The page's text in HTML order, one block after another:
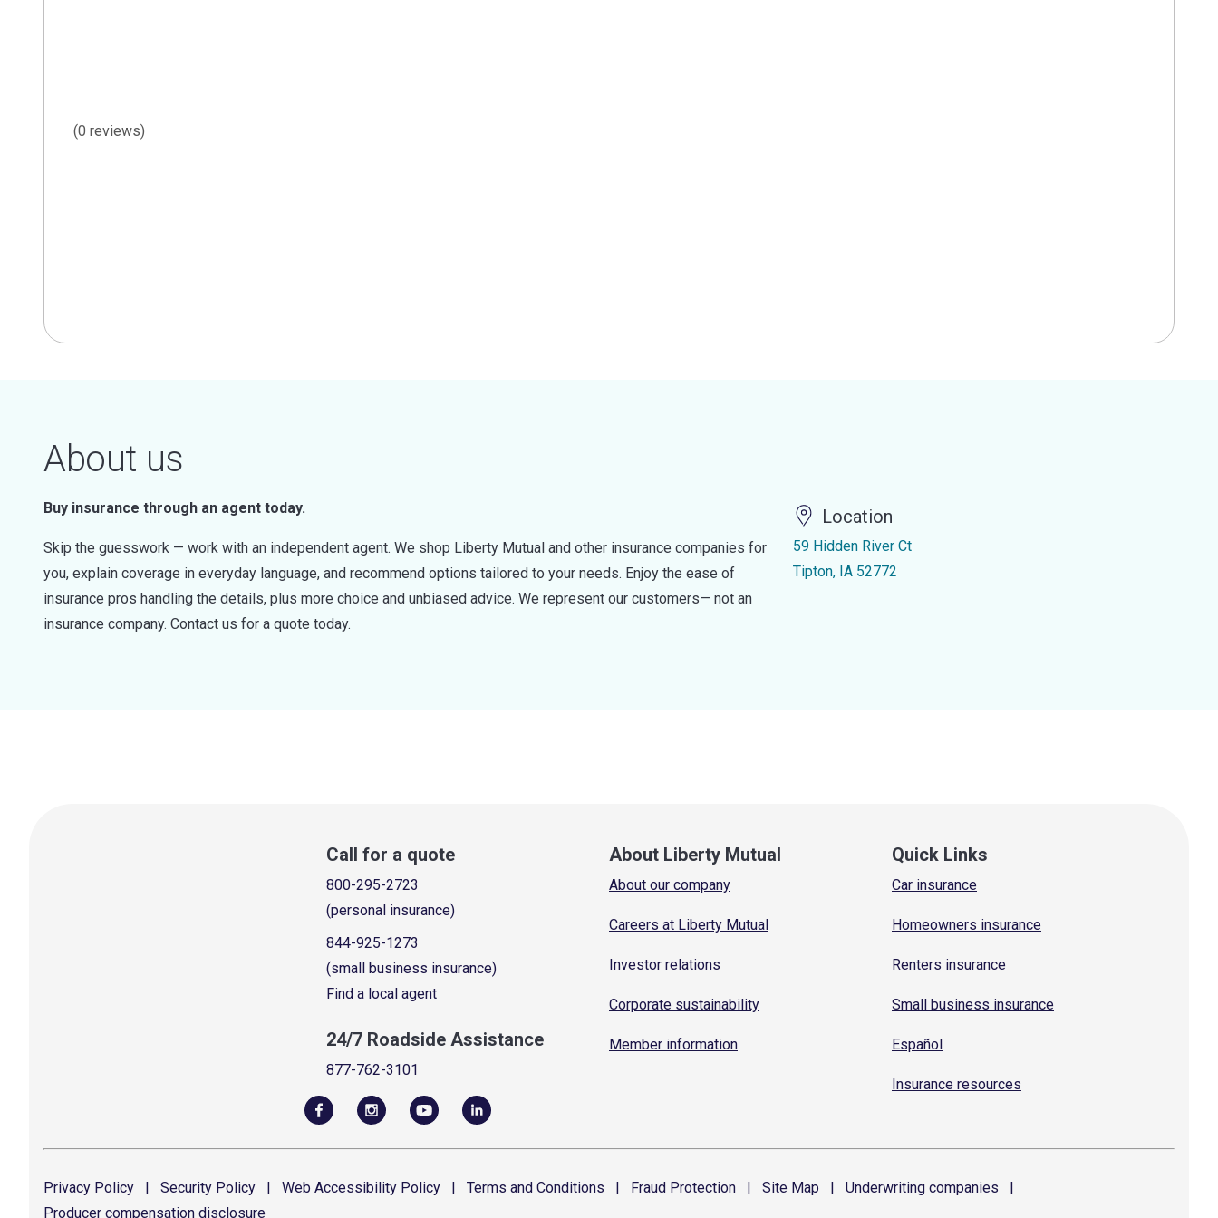
(0 reviews)
About us
Buy insurance through an agent today.
Skip the guesswork — work with an independent agent. We shop Liberty Mutual and other insurance companies for
you, explain coverage in everyday language, and recommend options tailored to your needs. Enjoy the ease of
insurance pros handling the details, plus more choice and unbiased advice. We represent our customers— not an
insurance company. Contact us for a quote today.
Location
59 Hidden River Ct
Tipton, IA 52772
Call for a quote
800-295-2723
(personal insurance)
844-925-1273
(small business insurance)
Find a local agent
24/7 Roadside Assistance
877-762-3101
About Liberty Mutual
About our company
Careers at Liberty Mutual
Investor relations
Corporate sustainability
Member information
Quick Links
Car insurance
Homeowners insurance
Renters insurance
Small business insurance
Español
Insurance resources
Privacy Policy | Security Policy | Web Accessibility Policy | Terms and Conditions | Fraud Protection | Site Map | Underwriting companies
|
Producer compensation disclosure